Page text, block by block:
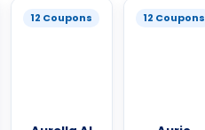
12 Coupons 12 Coupons